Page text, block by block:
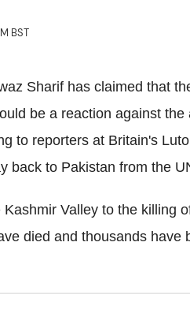
BST
Sharif has claimed that
be a reaction against
to reporters at Britain's
back to Pakistan from the
Valley to the killing
died and thousands have